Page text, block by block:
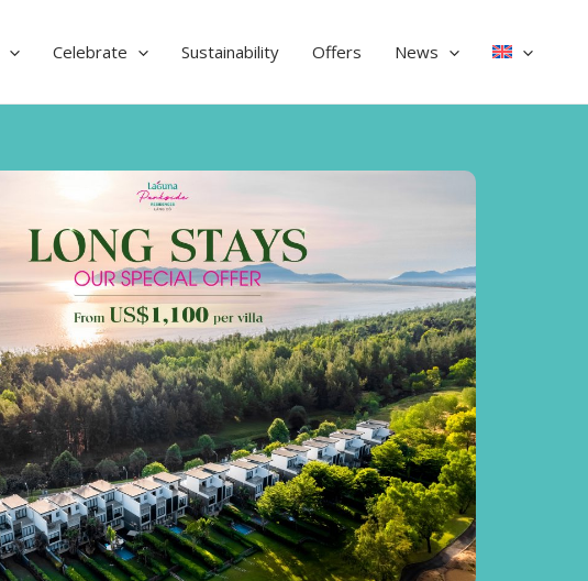
Celebrate Sustainability Offers News